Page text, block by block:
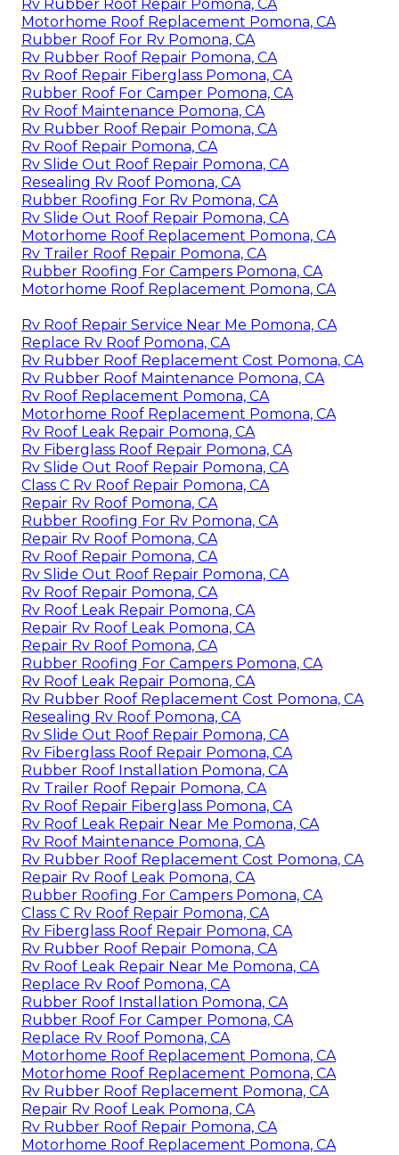
Rv Rubber Roof Repair Pomona, CA
Motorhome Roof Replacement Pomona, CA
Rubber Roof For Rv Pomona, CA
Rv Rubber Roof Repair Pomona, CA
Rv Roof Repair Fiberglass Pomona, CA
Rubber Roof For Camper Pomona, CA
Rv Roof Maintenance Pomona, CA
Rv Rubber Roof Repair Pomona, CA
Rv Roof Repair Pomona, CA
Rv Slide Out Roof Repair Pomona, CA
Resealing Rv Roof Pomona, CA
Rubber Roofing For Rv Pomona, CA
Rv Slide Out Roof Repair Pomona, CA
Motorhome Roof Replacement Pomona, CA
Rv Trailer Roof Repair Pomona, CA
Rubber Roofing For Campers Pomona, CA
Motorhome Roof Replacement Pomona, CA
Rv Roof Repair Service Near Me Pomona, CA
Replace Rv Roof Pomona, CA
Rv Rubber Roof Replacement Cost Pomona, CA
Rv Rubber Roof Maintenance Pomona, CA
Rv Roof Replacement Pomona, CA
Motorhome Roof Replacement Pomona, CA
Rv Roof Leak Repair Pomona, CA
Rv Fiberglass Roof Repair Pomona, CA
Rv Slide Out Roof Repair Pomona, CA
Class C Rv Roof Repair Pomona, CA
Repair Rv Roof Pomona, CA
Rubber Roofing For Rv Pomona, CA
Repair Rv Roof Pomona, CA
Rv Roof Repair Pomona, CA
Rv Slide Out Roof Repair Pomona, CA
Rv Roof Repair Pomona, CA
Rv Roof Leak Repair Pomona, CA
Repair Rv Roof Leak Pomona, CA
Repair Rv Roof Pomona, CA
Rubber Roofing For Campers Pomona, CA
Rv Roof Leak Repair Pomona, CA
Rv Rubber Roof Replacement Cost Pomona, CA
Resealing Rv Roof Pomona, CA
Rv Slide Out Roof Repair Pomona, CA
Rv Fiberglass Roof Repair Pomona, CA
Rubber Roof Installation Pomona, CA
Rv Trailer Roof Repair Pomona, CA
Rv Roof Repair Fiberglass Pomona, CA
Rv Roof Leak Repair Near Me Pomona, CA
Rv Roof Maintenance Pomona, CA
Rv Rubber Roof Replacement Cost Pomona, CA
Repair Rv Roof Leak Pomona, CA
Rubber Roofing For Campers Pomona, CA
Class C Rv Roof Repair Pomona, CA
Rv Fiberglass Roof Repair Pomona, CA
Rv Rubber Roof Repair Pomona, CA
Rv Roof Leak Repair Near Me Pomona, CA
Replace Rv Roof Pomona, CA
Rubber Roof Installation Pomona, CA
Rubber Roof For Camper Pomona, CA
Replace Rv Roof Pomona, CA
Motorhome Roof Replacement Pomona, CA
Motorhome Roof Replacement Pomona, CA
Rv Rubber Roof Replacement Pomona, CA
Repair Rv Roof Leak Pomona, CA
Rv Rubber Roof Repair Pomona, CA
Motorhome Roof Replacement Pomona, CA